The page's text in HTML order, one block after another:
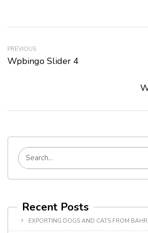
Recent Posts
EXPORTING DOGS AND CATS FROM
PREVIOUS
Wpbingo Slider 4